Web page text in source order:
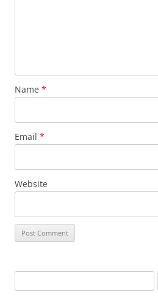
Name *
Email *
Website
for: